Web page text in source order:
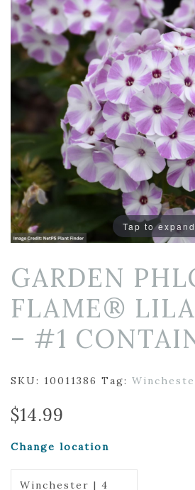
Tap to expand
GARDEN
FLAME®
– #1
SKU: 10011386 Tag:
$14.99
Change location
Winchester | 4